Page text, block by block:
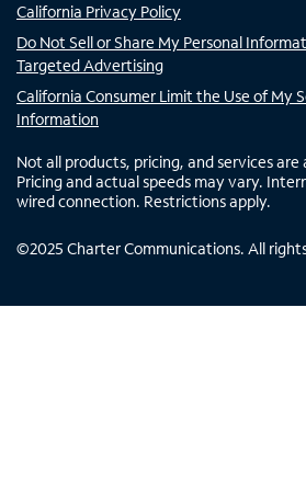
California Privacy Policy
Do Not Sell or Share My Personal
Targeted Advertising
California Consumer Limit the Use of My
Information
Not all products, pricing, and services are
Pricing and actual speeds may vary.
wired connection. Restrictions apply.
©2025 Charter Communications. All